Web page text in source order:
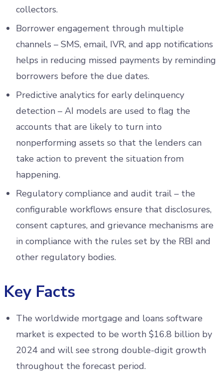
collectors.
Borrower engagement through multiple
channels – SMS, email, IVR, and app notifications
helps in reducing missed payments by reminding
borrowers before the due dates.
Predictive analytics for early delinquency
detection – AI models are used to flag the
accounts that are likely to turn into
nonperforming assets so that the lenders can
take action to prevent the situation from
happening.
Regulatory compliance and audit trail – the
configurable workflows ensure that disclosures,
consent captures, and grievance mechanisms are
in compliance with the rules set by the RBI and
other regulatory bodies.
Key Facts
The worldwide mortgage and loans software
market is expected to be worth $16.8 billion by
2024 and will see strong double-digit growth
throughout the forecast period.